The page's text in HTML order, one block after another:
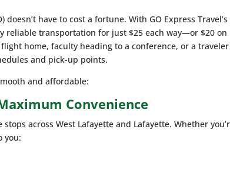
have to cost a fortune. With GO Express Travel’s
reliable transportation for just $25 each way—or $20 on
home, faculty heading to a conference, or a traveler
and pick-up points.
and affordable:
Convenience
across West Lafayette and Lafayette. Whether
you: